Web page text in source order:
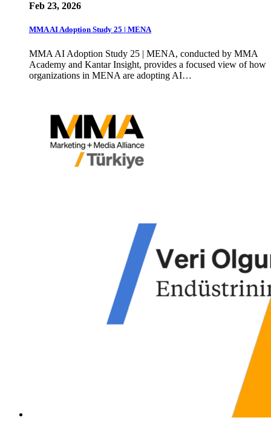
Feb 23, 2026
MMA AI Adoption Study 25 | MENA
MMA AI Adoption Study 25 | MENA, conducted by MMA
Academy and Kantar Insight, provides a focused view of how
organizations in MENA are adopting AI…